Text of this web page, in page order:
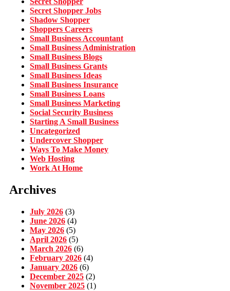
Secret Shopper Jobs
Shadow Shopper
Shoppers Careers
Small Business Accountant
Small Business Administration
Small Business Blogs
Small Business Grants
Small Business Ideas
Small Business Insurance
Small Business Loans
Small Business Marketing
Social Security Business
Starting A Small Business
Uncategorized
Undercover Shopper
Ways To Make Money
Web Hosting
Work At Home
Archives
July 2026 (3)
June 2026 (4)
May 2026 (5)
April 2026 (5)
March 2026 (6)
February 2026 (4)
January 2026 (6)
December 2025 (2)
November 2025 (1)